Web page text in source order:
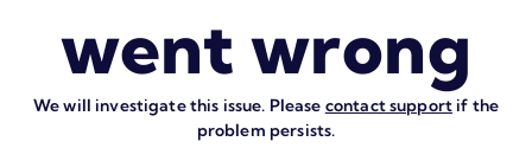
went wrong
We will investigate this issue. Please contact support if the
problem persists.